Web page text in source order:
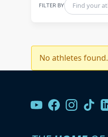
FILTER BY
No athletes found.